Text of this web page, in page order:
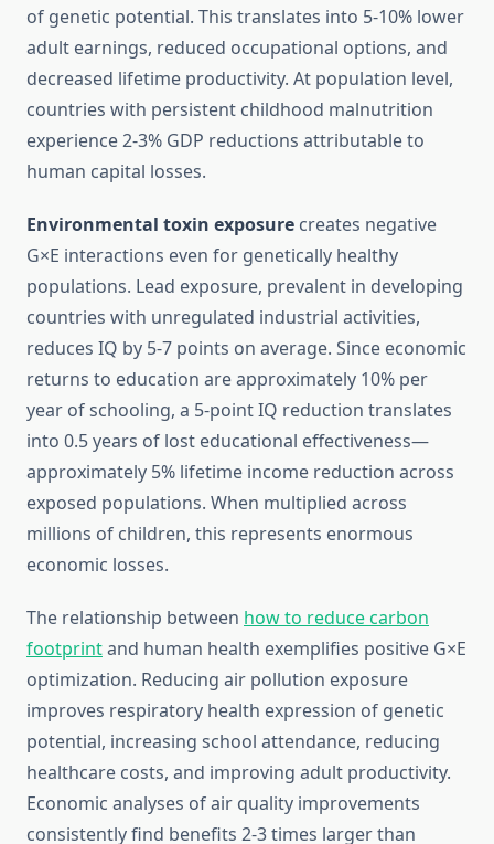
of genetic potential. This translates into 5-10% lower
adult earnings, reduced occupational options, and
decreased lifetime productivity. At population level,
countries with persistent childhood malnutrition
experience 2-3% GDP reductions attributable to
human capital losses.
Environmental toxin exposure creates negative
G×E interactions even for genetically healthy
populations. Lead exposure, prevalent in developing
countries with unregulated industrial activities,
reduces IQ by 5-7 points on average. Since economic
returns to education are approximately 10% per
year of schooling, a 5-point IQ reduction translates
into 0.5 years of lost educational effectiveness—
approximately 5% lifetime income reduction across
exposed populations. When multiplied across
millions of children, this represents enormous
economic losses.
The relationship between how to reduce carbon
footprintand human health exemplifies positive G×E
optimization. Reducing air pollution exposure
improves respiratory health expression of genetic
potential, increasing school attendance, reducing
healthcare costs, and improving adult productivity.
Economic analyses of air quality improvements
consistently find benefits 2-3 times larger than